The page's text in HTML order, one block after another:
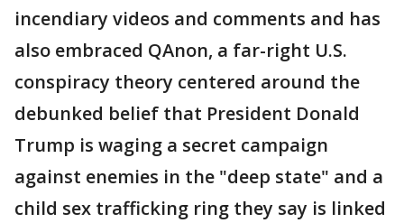
incendiary videos and comments and has
also embraced QAnon, a far-right U.S.
conspiracy theory centered around the
debunked belief that President Donald
Trump is waging a secret campaign
against enemies in the "deep state" and a
child sex trafficking ring they say is linked